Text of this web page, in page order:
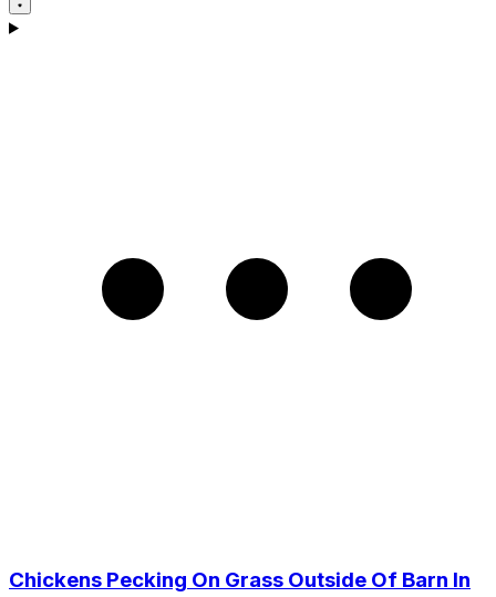
Chickens Pecking On Grass Outside Of Barn In